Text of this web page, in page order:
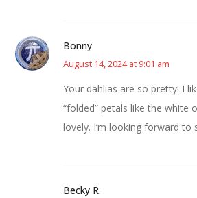
Bonny
August 14, 2024 at 9:01 am
Your dahlias are so pretty! I
“folded” petals like the white
lovely. I’m looking forward
Becky R.